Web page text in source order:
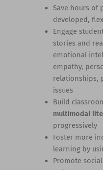
Save hours of
developed,
Engage
stories and
emotional
empathy,
relationships,
issues
Build
multimodal
progressively
Foster more
learning by
Promote